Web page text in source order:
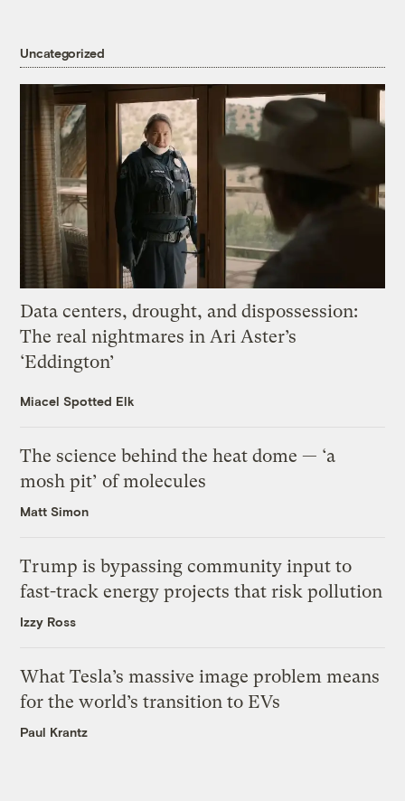
Uncategorized
Data centers, drought, and dispossession:
The real nightmares in Ari Aster’s
‘Eddington’
Miacel Spotted Elk
The science behind the heat dome — ‘a
mosh pit’ of molecules
Matt Simon
Trump is bypassing community input to
fast-track energy projects that risk pollution
Izzy Ross
What Tesla’s massive image problem means
for the world’s transition to EVs
Paul Krantz